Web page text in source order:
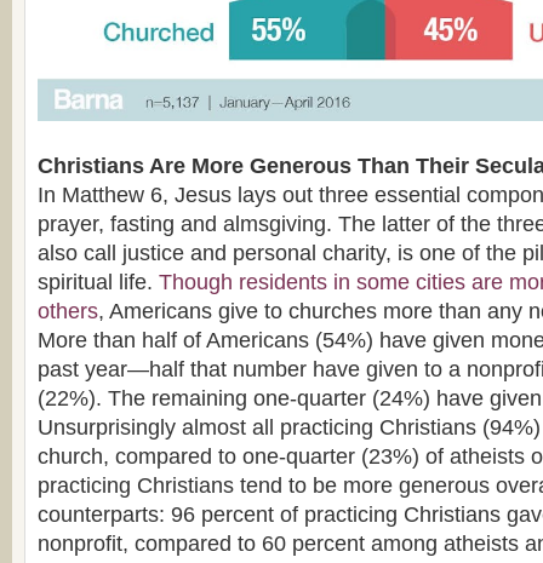
Christians Are More Generous Than Their
In Matthew 6, Jesus lays out three essential
prayer, fasting and almsgiving. The latter of the
also call justice and personal charity, is one of the
spiritual life. Though residents in some cities are
others, Americans give to churches more than any
More than half of Americans (54%) have given
past year—half that number have given to a
(22%). The remaining one-quarter (24%) have
Unsurprisingly almost all practicing Christians
church, compared to one-quarter (23%) of atheists
practicing Christians tend to be more generous
counterparts: 96 percent of practicing Christians
nonprofit, compared to 60 percent among atheists